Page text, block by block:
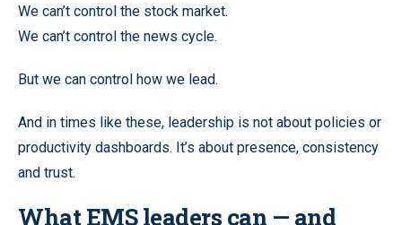
We can’t control the stock market.
We can’t control the news cycle.
But we can control how we lead.
And in times like these, leadership is not about policies or
productivity dashboards. It’s about presence, consistency
and trust.
What EMS leaders can — and